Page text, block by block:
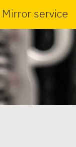
Mirror service